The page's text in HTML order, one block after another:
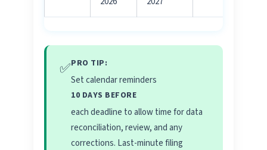
✅PRO TIP:
Set calendar reminders
10 DAYS BEFORE
each deadline to allow time for data
reconciliation, review, and any
corrections. Last-minute filing